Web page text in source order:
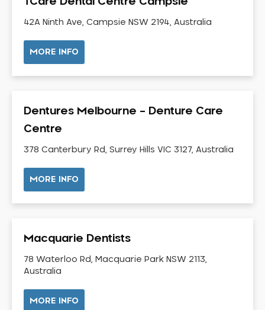
Misshaped Teeth
Missing Teeth
Mouth Guards
NIB Dentist
Oral Surgery
Orthodontics
Pakistani Dentist
Periodontal Disease
Preventative Dentistry
Replacing Missing Teeth
Restorative Dentistry
Root Canal Treatment
42A Ninth Ave, Campsie NSW 2194, Australia
MORE INFO
Dentures Melbourne – Denture Care
Centre
378 Canterbury Rd, Surrey Hills VIC 3127, Australia
MORE INFO
Macquarie Dentists
78 Waterloo Rd, Macquarie Park NSW 2113,
Australia
MORE INFO